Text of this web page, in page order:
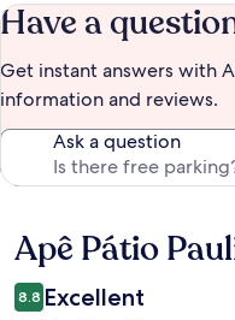
Have a
Get instant answers with
information and reviews.
Ask a question
Reviews
Apê Pátio
8.8 Excellent